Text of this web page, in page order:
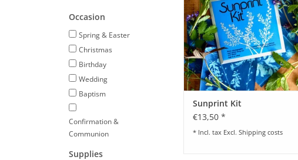
Occasion
Spring & Easter
Christmas
Birthday
Wedding
Baptism
Confirmation &
Communion
Supplies
Sunprint Kit
€13,50 *
* Incl. tax Excl. Shipping costs